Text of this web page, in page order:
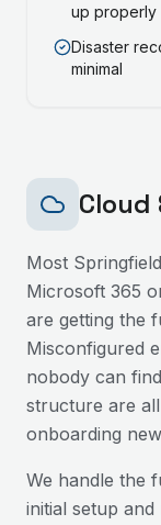
up properly
Disaster
minimal
Most
Microsoft 365
are getting the
Misconfigured
nobody can
structure are
onboarding
We handle the
initial setup